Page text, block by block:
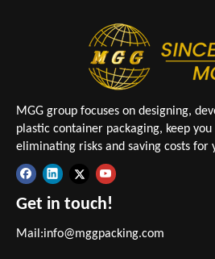
MGG group focuses on designing,
plastic container packaging, keep
eliminating risks and saving costs for
Get in touch!
Mail:info@mggpacking.com